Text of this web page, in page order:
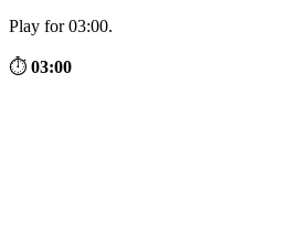
Play for 03:00.
⏱ 03:00